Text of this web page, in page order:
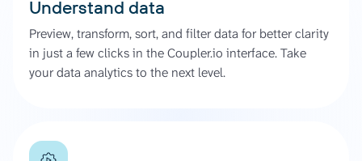
Understand data
Preview, transform, sort, and filter data for better clarity
in just a few clicks in the Coupler.io interface. Take
your data analytics to the next level.